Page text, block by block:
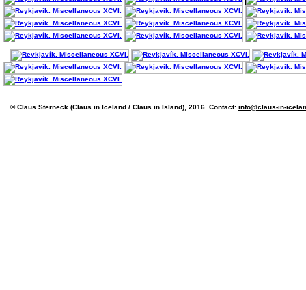
© Claus Sterneck (Claus in Iceland / Claus in Island), 2016. Contact: info@claus-in-